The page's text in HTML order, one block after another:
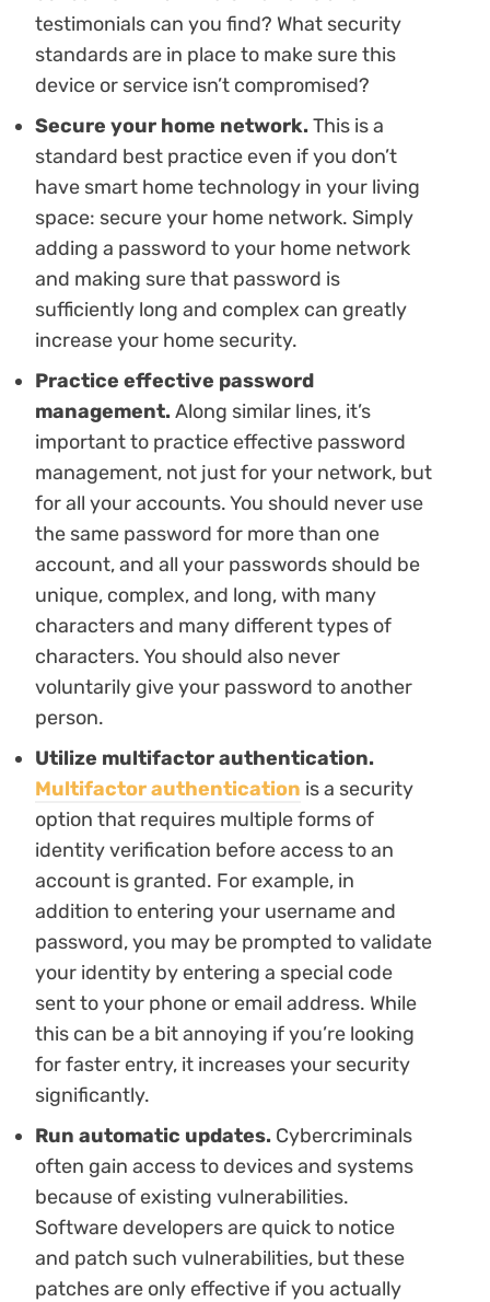
testimonials can you find? What security
standards are in place to make sure this
device or service isn’t compromised?
Secure your home network.This is a
standard best practice even if you don’t
have smart home technology in your living
space: secure your home network. Simply
adding a password to your home network
and making sure that password is
sufficiently long and complex can greatly
increase your home security.
Practice effective password
management.Along similar lines, it’s
important to practice effective password
management, not just for your network, but
for all your accounts. You should never use
the same password for more than one
account, and all your passwords should be
unique, complex, and long, with many
characters and many different types of
characters. You should also never
voluntarily give your password to another
person.
Utilize multifactor authentication.
Multifactor authentication is a security
option that requires multiple forms of
identity verification before access to an
account is granted. For example, in
addition to entering your username and
password, you may be prompted to validate
your identity by entering a special code
sent to your phone or email address. While
this can be a bit annoying if you’re looking
for faster entry, it increases your security
significantly.
Run automatic updates. Cybercriminals
often gain access to devices and systems
because of existing vulnerabilities.
Software developers are quick to notice
and patch such vulnerabilities, but these
patches are only effective if you actually